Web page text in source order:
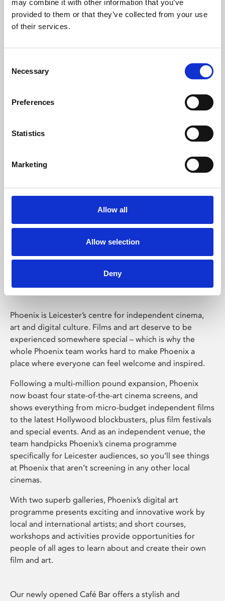
may combine it with other information that you’ve
provided to them or that they’ve collected from your use
of their services.
Selection
Necessary
Preferences
Statistics
Marketing
Allow all
Allow selection
Deny
Learning & Education
Whether for pleasure, professional skills or education,
Phoenix Leicester
Phoenix is Leicester’s centre for independent cinema,
art and digital culture. Films and art deserve to be
experienced somewhere special – which is why the
whole Phoenix team works hard to make Phoenix a
place where everyone can feel welcome and inspired.
Following a multi-million pound expansion, Phoenix
now boast four state-of-the-art cinema screens, and
shows everything from micro-budget independent films
to the latest Hollywood blockbusters, plus film festivals
and special events. And as an independent venue, the
team handpicks Phoenix’s cinema programme
specifically for Leicester audiences, so you’ll see things
at Phoenix that aren’t screening in any other local
cinemas.
With two superb galleries, Phoenix’s digital art
programme presents exciting and innovative work by
local and international artists; and short courses,
workshops and activities provide opportunities for
people of all ages to learn about and create their own
film and art.
Our newly opened Café Bar offers a stylish and